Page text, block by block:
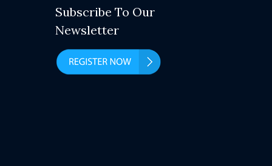
Subscribe To Our
Newsletter